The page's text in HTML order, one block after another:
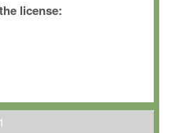
by and copyrighted
Wissenschaften e.V.
exclusive, non-transferable, free
computers owned, leased or
license: